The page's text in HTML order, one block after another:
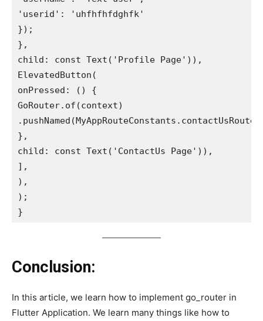
'userid': 'uhfhfhfdghfk'
});
},
child: const Text('Profile Page')),
ElevatedButton(
onPressed: () {
GoRouter.of(context)
},
child: const Text('ContactUs Page')),
],
),
);
}
Conclusion:
In this article, we learn how to implement go_router in
Flutter Application. We learn many things like how to